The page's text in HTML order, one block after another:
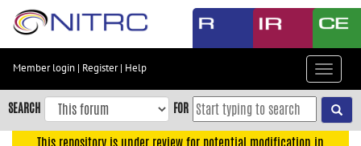
Skip
content
Skip
to
navigation
Member login | Register| Help
Toggle
SEARCH FOR